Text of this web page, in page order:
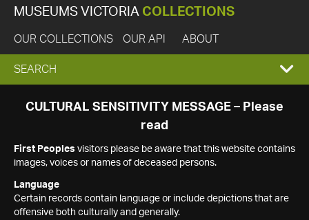
MUSEUMS VICTORIA COLLECTIONS
OUR COLLECTIONS OUR API ABOUT
EXPAND
SEARCH
SEARCH
CULTURAL SENSITIVITY MESSAGE – Please
read
First Peoples visitors please be aware that this website contains
images, voices or names of deceased persons.
Language
Certain records contain language or include depictions that are
offensive both culturally and generally.